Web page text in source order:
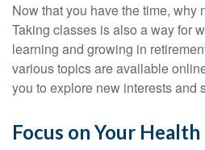
Now that you have the time, why
Taking classes is also a way for
learning and growing in
various topics are available
you to explore new interests and
Focus on Your Health